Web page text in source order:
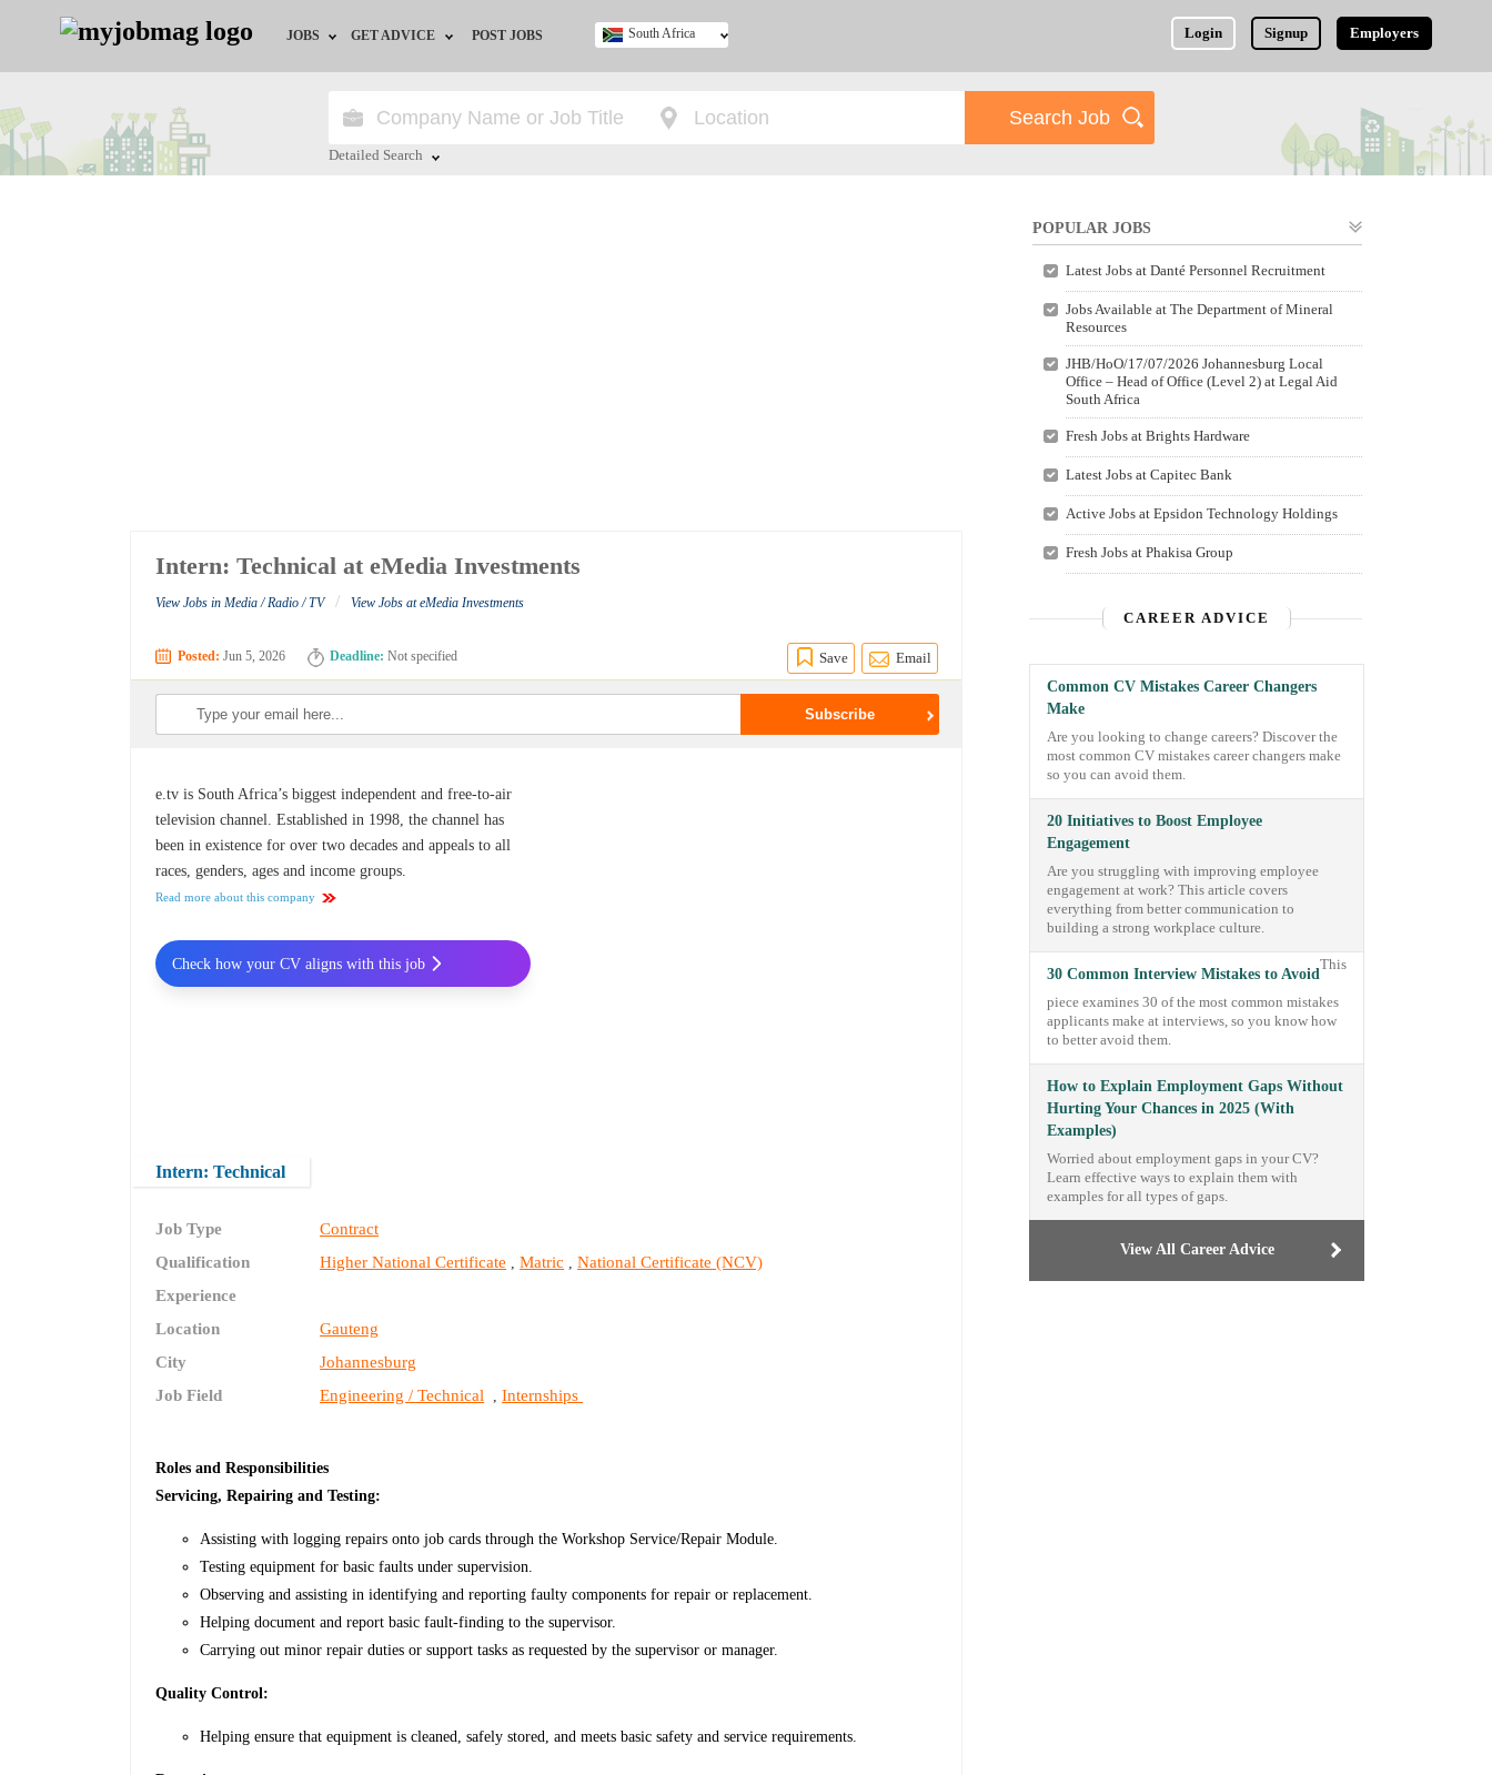
JOBS
Jobs by City
GET ADVICE
HR/Recruiter Advice
POST JOBS Login Signup Employers
South Africa
Detailed Search
Intern: Technical at eMedia Investments
View Jobs in Media / Radio / TV / View Jobs at eMedia Investments
Posted: Jun 5, 2026 Deadline: Not specified Save Email
e.tv is South Africa’s biggest independent and free-to-air
television channel. Established in 1998, the channel has
been in existence for over two decades and appeals to all
races, genders, ages and income groups.
Read more about this company
Intern: Technical
Job Type
Contract
Qualification
Higher National Certificate ,Matric ,National Certificate (NCV)
Experience
Location
Gauteng
City
Johannesburg
Job Field
Engineering / Technical ,Internships
Roles and Responsibilities
Servicing, Repairing and Testing:
Assisting with logging repairs onto job cards through the Workshop Service/Repair Module.
Testing equipment for basic faults under supervision.
Observing and assisting in identifying and reporting faulty components for repair or replacement.
Helping document and report basic fault-finding to the supervisor.
Carrying out minor repair duties or support tasks as requested by the supervisor or manager.
Quality Control:
Helping ensure that equipment is cleaned, safely stored, and meets basic safety and service requirements.
Check how your CV aligns with this job
POPULAR JOBS
Latest Jobs at Danté Personnel Recruitment
Jobs Available at The Department of Mineral
Resources
JHB/HoO/17/07/2026 Johannesburg Local
Office – Head of Office (Level 2) at Legal Aid
South Africa
Fresh Jobs at Brights Hardware
Latest Jobs at Capitec Bank
Active Jobs at Epsidon Technology Holdings
Fresh Jobs at Phakisa Group
CAREER ADVICE
Common CV Mistakes Career Changers
Make
Are you looking to change careers? Discover the
most common CV mistakes career changers make
so you can avoid them.
20 Initiatives to Boost Employee
Engagement
Are you struggling with improving employee
engagement at work? This article covers
everything from better communication to
building a strong workplace culture.
30 Common Interview Mistakes to Avoid
This
piece examines 30 of the most common mistakes
applicants make at interviews, so you know how
to better avoid them.
How to Explain Employment Gaps Without
Hurting Your Chances in 2025 (With
Examples)
Worried about employment gaps in your CV?
Learn effective ways to explain them with
examples for all types of gaps.
View All Career Advice